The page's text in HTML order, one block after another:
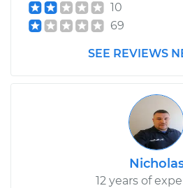
10
69
SEE REVIEWS
12 years of